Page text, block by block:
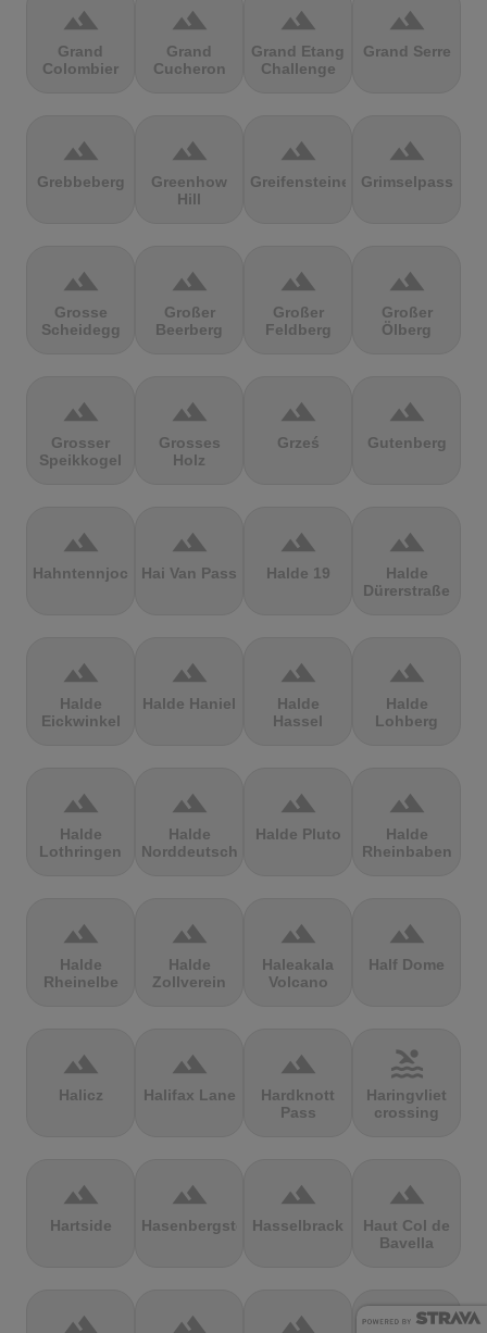
terrain
Grand
Colombier
terrain
Grand
Cucheron
terrain
Grand Etang
Challenge
terrain
Grand Serre
terrain
Grebbeberg
terrain
Greenhow
Hill
terrain
Greifensteine
terrain
Grimselpass
terrain
Grosse
Scheidegg
terrain
Großer
Beerberg
terrain
Großer
Feldberg
terrain
Großer
Ölberg
terrain
Grosser
Speikkogel
terrain
Grosses
Holz
terrain
Grześ
terrain
Gutenberg
terrain
Hahntennjoch
terrain
Hai Van Pass
terrain
Halde 19
terrain
Halde
Dürerstraße
terrain
Halde
Eickwinkel
terrain
Halde Haniel
terrain
Halde
Hassel
terrain
Halde
Lohberg
terrain
Halde
Lothringen
terrain
Halde
Norddeutschland
terrain
Halde Pluto
terrain
Halde
Rheinbaben
terrain
Halde
Rheinelbe
terrain
Halde
Zollverein
terrain
Haleakala
Volcano
terrain
Half Dome
terrain
Halicz
terrain
Halifax Lane
terrain
Hardknott
Pass
pool
Haringvliet
crossing
terrain
Hartside
terrain
Hasenbergsteige
terrain
Hasselbrack
terrain
Haut Col de
Bavella
terrain terrain terrain terrain